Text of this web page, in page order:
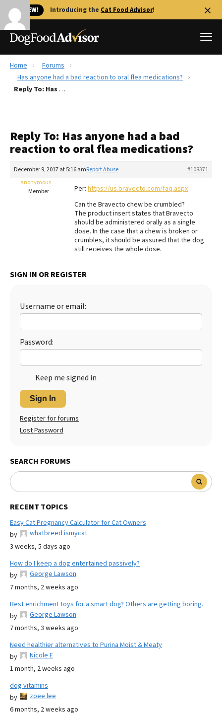
🐱 NEW! Introducing the Cat Food Advisor!
Best Dog Foods
Recalls
The Farmer's Dog Review
Redbarn Review
Best Natural Food
Home
Forums
Has anyone had a bad reaction to oral flea medications?
Reply To: Has anyone had a bad reaction to oral flea medications?
Reply To: Has anyone had a bad
reaction to oral flea medications?
December 9, 2017 at 5:16 am #108371
Report Abuse
anonymous
Member
Per: https://us.bravecto.com/faq.aspx
Can the Bravecto chew be crumbled?
The product insert states that Bravecto
should be administered orally as a single
dose. In the case that a chew is broken or
crumbles, it should be assured that the dog
still receives the whole dose.
SIGN IN OR REGISTER
Username or email:
Password:
Keep me signed in
Sign In
Register for forums
Lost Password
SEARCH FORUMS
RECENT TOPICS
Easy Cat Pregnancy Calculator for Cat Owners
by
whatbreed ismycat
3 weeks, 5 days ago
How do I keep a dog entertained passively?
by
George Lawson
7 months, 2 weeks ago
Best enrichment toys for a smart dog? Others are getting boring.
by
George Lawson
7 months, 3 weeks ago
Need healthier alternatives to Purina Moist & Meaty
by
Nicole E
1 month, 2 weeks ago
dog vitamins
by
zoee lee
6 months, 2 weeks ago